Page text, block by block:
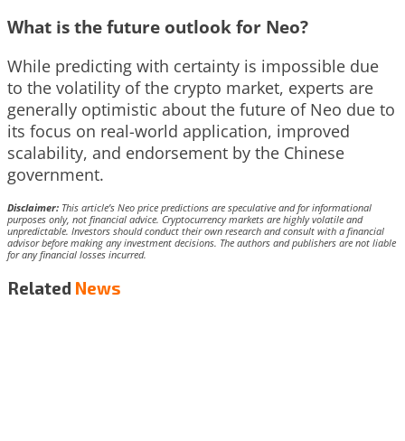
What is the future outlook for Neo?
While predicting with certainty is impossible due
to the volatility of the crypto market, experts are
generally optimistic about the future of Neo due to
its focus on real-world application, improved
scalability, and endorsement by the Chinese
government.
Disclaimer: This article’s Neo price predictions are speculative and for informational
purposes only, not financial advice. Cryptocurrency markets are highly volatile and
unpredictable. Investors should conduct their own research and consult with a financial
advisor before making any investment decisions. The authors and publishers are not liable
for any financial losses incurred.
Related News